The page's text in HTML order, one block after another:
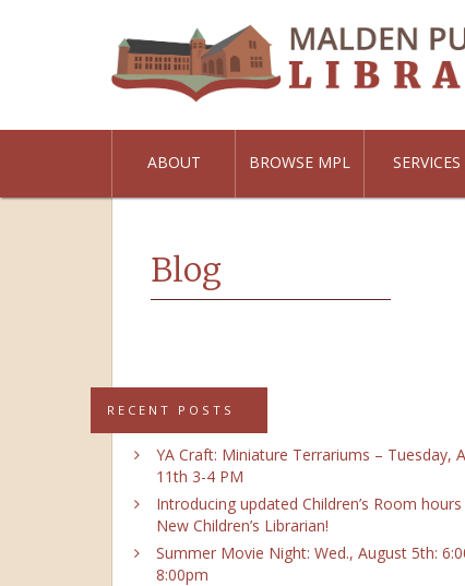
ABOUT BROWSE MPL SERVICES
Blog
RECENT POSTS
YA Craft: Miniature Terrariums – Tuesday,
11th 3-4 PM
Introducing updated Children’s Room
New Children’s Librarian!
Summer Movie Night: Wed., August 5th:
8:00pm